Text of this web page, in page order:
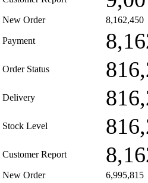
New Order 8,162,450
Payment
Order Status
Delivery
Stock Level
Customer Report
New Order 6,995,815